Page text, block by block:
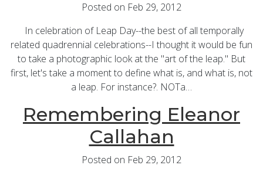
Posted on Feb 29, 2012
In celebration of Leap Day--the best of all temporally
related quadrennial celebrations--I thought it would be fun
to take a photographic look at the "art of the leap." But
first, let's take a moment to define what is, and what is, not
a leap. For instance?. NOTa…
Remembering Eleanor
Callahan
Posted on Feb 29, 2012